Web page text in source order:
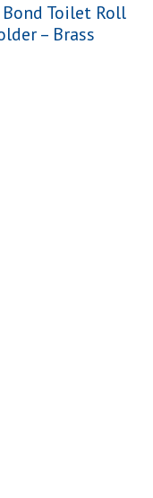
Toilet Roll
– Brass